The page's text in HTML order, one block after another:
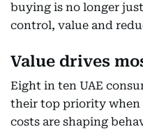
buying is no longer
control, value and
Value drives
Eight in ten UAE
their top priority when
costs are shaping